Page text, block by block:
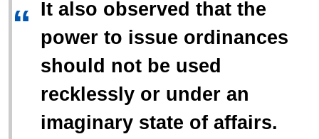
“ It also observed that the
power to issue ordinances
should not be used
recklessly or under an
imaginary state of affairs.